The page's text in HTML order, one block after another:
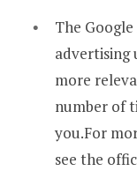
The
advertising
more
number of
you.For
see the